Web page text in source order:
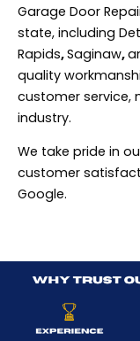
Garage Door
state, including
Rapids,Saginaw,
quality
customer service,
industry.
We take pride in
customer
Google.